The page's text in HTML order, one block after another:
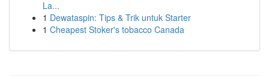
La...
1 Dewataspin: Tips & Trik untuk Starter
1 Cheapest Stoker's tobacco Canada